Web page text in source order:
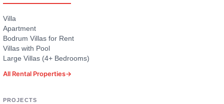
Villa
Apartment
Bodrum Villas for Rent
Villas with Pool
Large Villas (4+ Bedrooms)
All Rental Properties→
PROJECTS